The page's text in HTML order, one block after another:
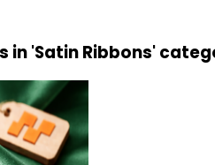
in 'Satin Ribbons'